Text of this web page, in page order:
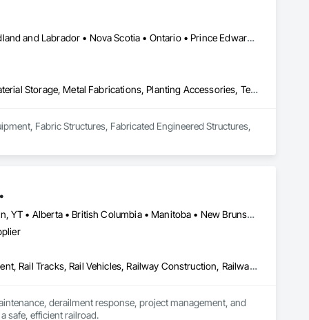
Alberta • British Columbia • Manitoba • New Brunswick • Newfoundland and Labrador • Nova Scotia • Ontario • Prince Edward Island • Québec • Saskatchewan
Equipment, Fabric Structures, Fabricated Engineered Structures, Material Storage, Metal Fabrications, Planting Accessories, Temporary Fencing
Fabric Structures, Fabricated Engineered Structures,
Newfoundland and Labrador, NL • Northwest Territories, NT • Yukon, YT • Alberta • British Columbia • Manitoba • New Brunswick • Nova Scotia • Ontario • Québec • Saskatchewan
Construction Scheduling, Equipment, Estimating, Project Management, Rail Tracks, Rail Vehicles, Railway Construction, Railway Equipment
derailment response, project management, and
safe, efficient railroad.